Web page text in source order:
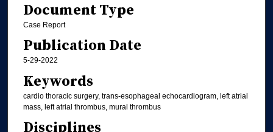
Document Type
Case Report
Publication Date
5-29-2022
Keywords
cardio thoracic surgery, trans-esophageal echocardiogram, left atrial
mass, left atrial thrombus, mural thrombus
Disciplines